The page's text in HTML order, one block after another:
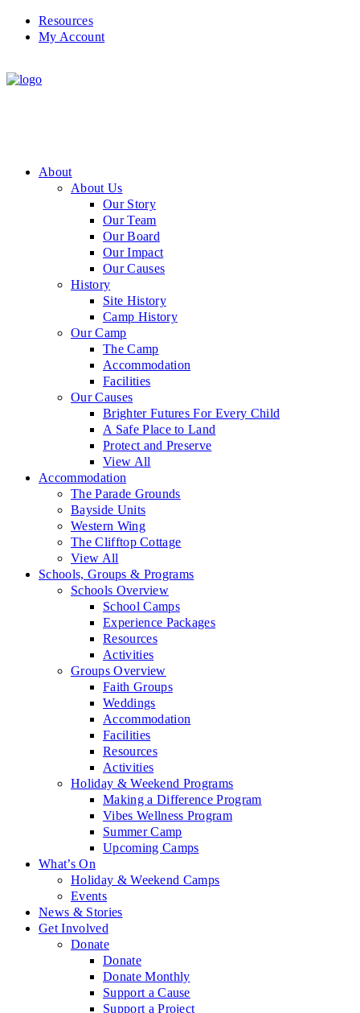
Resources
My Account
About
About Us
Our Story
Our Team
Our Board
Our Impact
Our Causes
History
Site History
Camp History
Our Camp
The Camp
Accommodation
Facilities
Our Causes
Brighter Futures For Every Child
A Safe Place to Land
Protect and Preserve
View All
Accommodation
The Parade Grounds
Bayside Units
Western Wing
The Clifftop Cottage
View All
Schools, Groups & Programs
Schools Overview
School Camps
Experience Packages
Resources
Activities
Groups Overview
Faith Groups
Weddings
Accommodation
Facilities
Resources
Activities
Holiday & Weekend Programs
Making a Difference Program
Vibes Wellness Program
Summer Camp
Upcoming Camps
What’s On
Holiday & Weekend Camps
Events
News & Stories
Get Involved
Donate
Donate
Donate Monthly
Support a Cause
Support a Project